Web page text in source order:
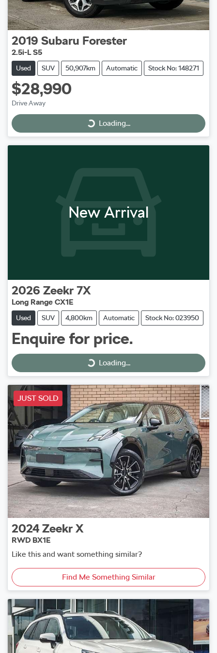
2019 Subaru Forester
2.5i-L S5
Used SUV 50,907km Automatic Stock No: 148271
$28,990
Drive Away
Loading...
Loading...
New Arrival
2026 Zeekr 7X
Long Range CX1E
Used SUV 4,800km Automatic Stock No: 023950
Enquire for price.
Loading...
Loading...
JUST SOLD
2024 Zeekr X
RWD BX1E
Like this and want something similar?
Find Me Something Similar